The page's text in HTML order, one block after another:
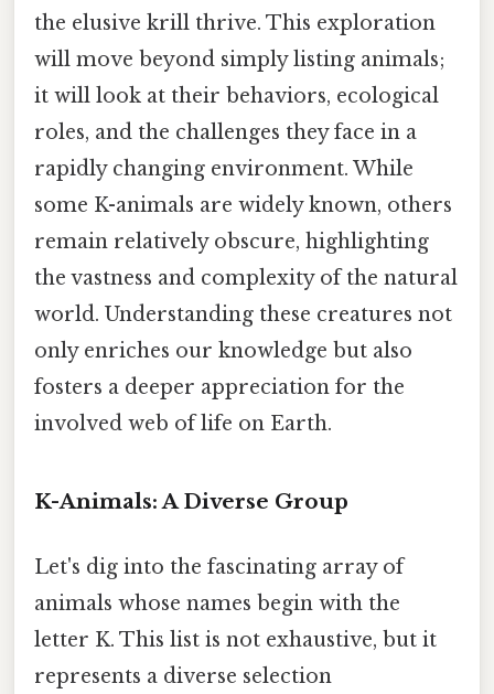
the elusive krill thrive. This exploration
will move beyond simply listing animals;
it will look at their behaviors, ecological
roles, and the challenges they face in a
rapidly changing environment. While
some K-animals are widely known, others
remain relatively obscure, highlighting
the vastness and complexity of the natural
world. Understanding these creatures not
only enriches our knowledge but also
fosters a deeper appreciation for the
involved web of life on Earth.
K-Animals: A Diverse Group
Let's dig into the fascinating array of
animals whose names begin with the
letter K. This list is not exhaustive, but it
represents a diverse selection